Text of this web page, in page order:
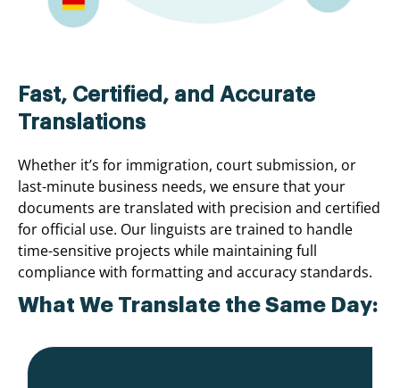
Fast, Certified, and Accurate
Translations
Whether it’s for immigration, court submission, or
last-minute business needs, we ensure that your
documents are translated with precision and certified
for official use. Our linguists are trained to handle
time-sensitive projects while maintaining full
compliance with formatting and accuracy standards.
What We Translate the Same Day: